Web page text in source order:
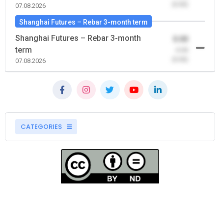
07.08.2026
Shanghai Futures – Rebar 3-month term
Shanghai Futures – Rebar 3-month
term
07.08.2026
CATEGORIES